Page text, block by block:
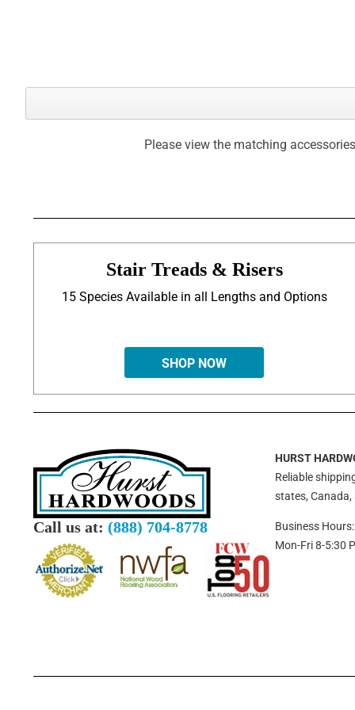
Please view the matching
Stair Treads & Risers
15 Species Available in all Lengths and Options
SHOP NOW
Call us at: (888) 704-8778
HURST
Reliable
states,
Business Hours:
Mon-Fri 8-5:30